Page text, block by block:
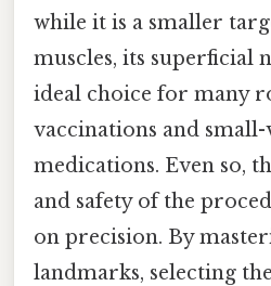
while it is a smaller
muscles, its superficial
ideal choice for many
vaccinations and
medications. Even so,
and safety of the
on precision. By
landmarks, selecting